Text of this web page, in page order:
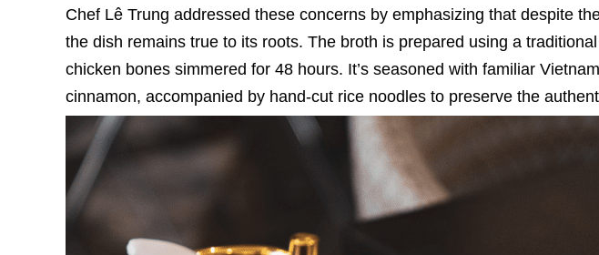
Chef Lê Trung addressed these concerns by emphasizing that despite
the dish remains true to its roots. The broth is prepared using a
chicken bones simmered for 48 hours. It’s seasoned with familiar
cinnamon, accompanied by hand-cut rice noodles to preserve the